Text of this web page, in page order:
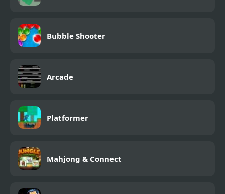
Bubble Shooter
Arcade
Platformer
Mahjong & Connect